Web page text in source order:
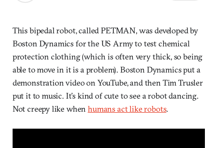
This bipedal robot, called PETMAN, was developed by
Boston Dynamics for the US Army to test chemical
protection clothing (which is often very thick, so being
able to move in it is a problem). Boston Dynamics put a
demonstration video on YouTube, and then Tim Trusler
put it to music. It’s kind of cute to see a robot dancing.
Not creepy like whenhumans act like robots.